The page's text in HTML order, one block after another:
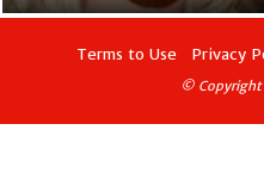
Hasselhoff and Pamela
Bach's Daughter
Terms to Use Privacy
© Copyright